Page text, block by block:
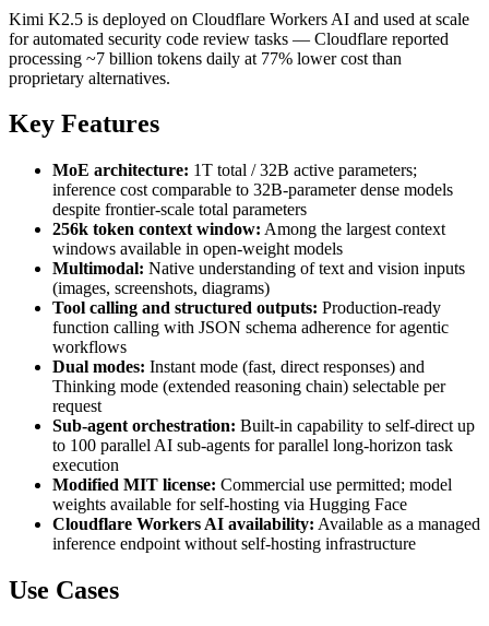
Kimi K2.5 is deployed on Cloudflare Workers AI and used at scale
for automated security code review tasks — Cloudflare reported
processing ~7 billion tokens daily at 77% lower cost than
proprietary alternatives.
Key Features
MoE architecture: 1T total / 32B active parameters;
inference cost comparable to 32B-parameter dense models
despite frontier-scale total parameters
256k token context window: Among the largest context
windows available in open-weight models
Multimodal: Native understanding of text and vision inputs
(images, screenshots, diagrams)
Tool calling and structured outputs: Production-ready
function calling with JSON schema adherence for agentic
workflows
Dual modes: Instant mode (fast, direct responses) and
Thinking mode (extended reasoning chain) selectable per
request
Sub-agent orchestration: Built-in capability to self-direct up
to 100 parallel AI sub-agents for parallel long-horizon task
execution
Modified MIT license: Commercial use permitted; model
weights available for self-hosting via Hugging Face
Cloudflare Workers AI availability: Available as a managed
inference endpoint without self-hosting infrastructure
Use Cases